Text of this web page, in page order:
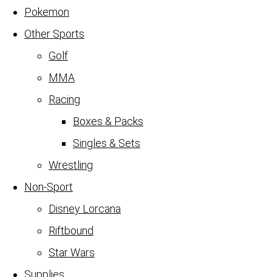
Pokemon
Other Sports
Golf
MMA
Racing
Boxes & Packs
Singles & Sets
Wrestling
Non-Sport
Disney Lorcana
Riftbound
Star Wars
Supplies